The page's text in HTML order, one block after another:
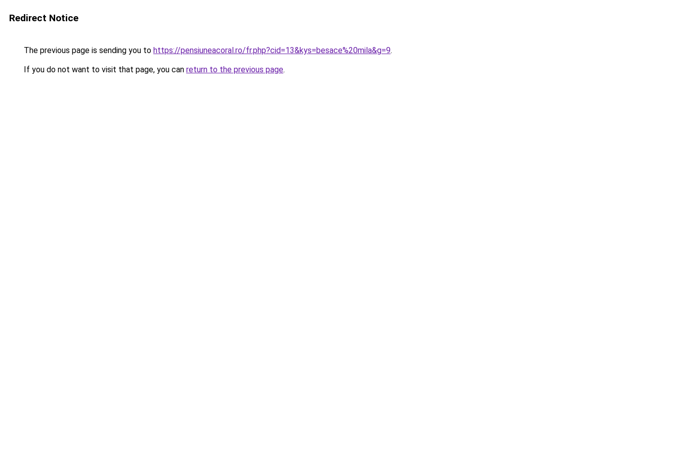
Redirect Notice
The previous page is sending you to https://pensiuneacoral.ro/fr.php?cid=13&kys=besace%20mila&g=9.
If you do not want to visit that page, you can return to the previous page.